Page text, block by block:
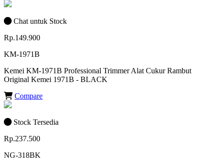
Chat untuk Stock
Rp.149.900
KM-1971B
Kemei KM-1971B Professional Trimmer Alat Cukur Rambut
Original Kemei 1971B - BLACK
Compare
Stock Tersedia
Rp.237.500
NG-318BK